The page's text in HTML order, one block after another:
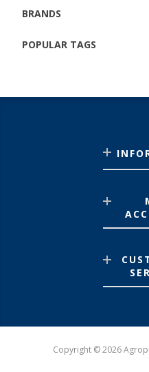
BRANDS
POPULAR TAGS
Copyright © 2026